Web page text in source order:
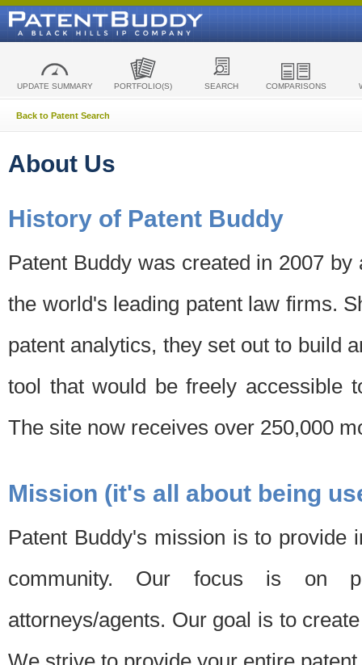
UPDATE SUMMARY PORTFOLIO(S) SEARCH COMPARISONS
Back to Patent Search
About Us
History of Patent Buddy
Patent Buddy was created in 2007
the world's leading patent law firms.
patent analytics, they set out to build
tool that would be freely accessible
The site now receives over 250,000
Mission (it's all about being
Patent Buddy's mission is to provide
community. Our focus is on
attorneys/agents. Our goal is to